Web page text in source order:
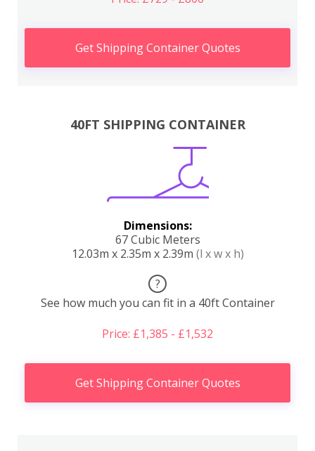
Get Shipping Container Quotes
40FT SHIPPING CONTAINER
Dimensions:
67 Cubic Meters
12.03m x 2.35m x 2.39m (l x w x h)
?
See how much you can fit in a 40ft Container
Price: £1,385 - £1,532
Get Shipping Container Quotes